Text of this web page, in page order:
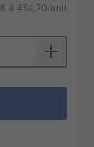
R 4 434,20/unit